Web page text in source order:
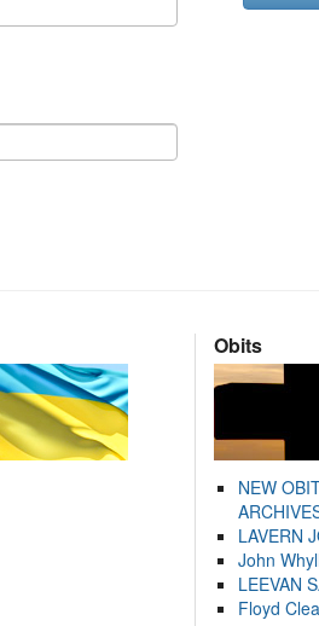
Obits
NEW
LAVERN
John
LEEVAN
Floyd